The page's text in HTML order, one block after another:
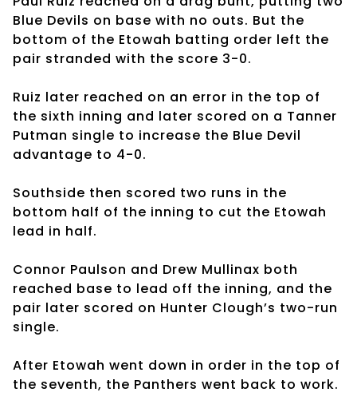
Blue Devils on base with no outs. But the
bottom of the Etowah batting order left the
pair stranded with the score 3-0.
Ruiz later reached on an error in the top of
the sixth inning and later scored on a Tanner
Putman single to increase the Blue Devil
advantage to 4-0.
Southside then scored two runs in the
bottom half of the inning to cut the Etowah
lead in half.
Connor Paulson and Drew Mullinax both
reached base to lead off the inning, and the
pair later scored on Hunter Clough’s two-run
single.
After Etowah went down in order in the top of
the seventh, the Panthers went back to work.